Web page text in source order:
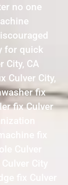
no one
for quick
City, CA
Culver City,
fix
fix Culver
fix
Culver
City
fix Culver